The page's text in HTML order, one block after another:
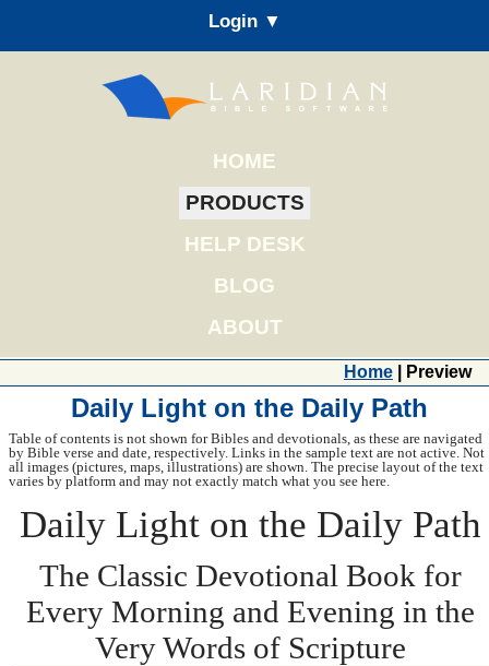
Login ▼
HOME
PRODUCTS
HELP DESK
BLOG
ABOUT
Home | Preview
Daily Light on the Daily Path
Table of contents is not shown for Bibles and devotionals, as these are navigated
by Bible verse and date, respectively. Links in the sample text are not active. Not
all images (pictures, maps, illustrations) are shown. The precise layout of the text
varies by platform and may not exactly match what you see here.
Daily Light on the Daily Path
The Classic Devotional Book for
Every Morning and Evening in the
Very Words of Scripture